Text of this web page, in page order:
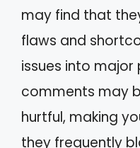
may find that
flaws and
issues into major
comments may
hurtful, making
they frequently